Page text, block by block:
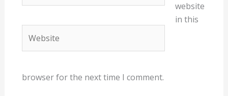
website
in this
browser for the next time I comment.